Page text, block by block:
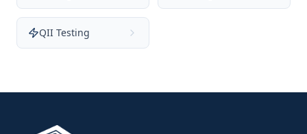
QII Testing